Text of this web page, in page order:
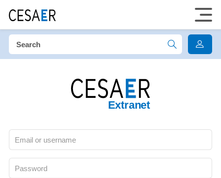
Extranet